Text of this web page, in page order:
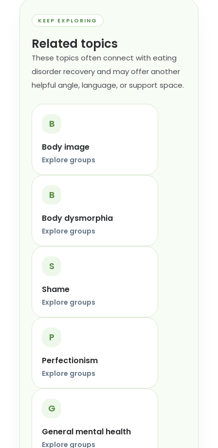
KEEP EXPLORING
Related topics
These topics often connect with eating
disorder recovery and may offer another
helpful angle, language, or support space.
B
Body image
Explore groups
B
Body dysmorphia
Explore groups
S
Shame
Explore groups
P
Perfectionism
Explore groups
G
General mental health
Explore groups